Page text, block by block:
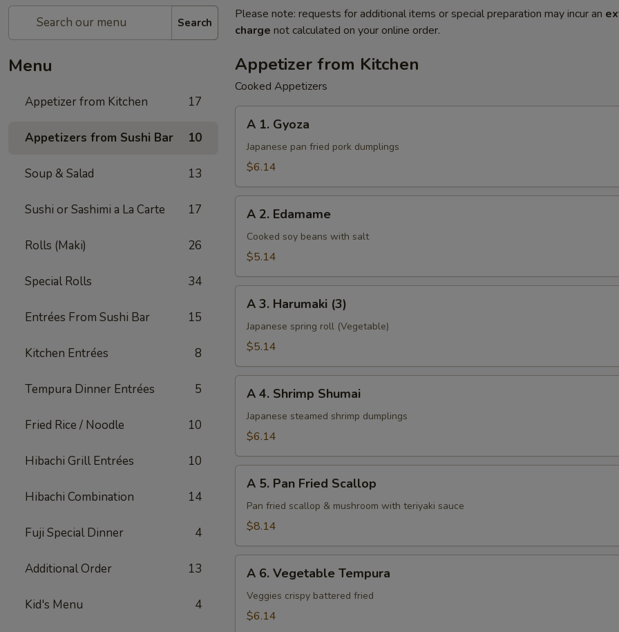
Search
Menu
Appetizer from Kitchen 17
Appetizers from Sushi Bar 10
Soup & Salad 13
Sushi or Sashimi a La Carte 17
Rolls (Maki) 26
Special Rolls 34
Entrées From Sushi Bar 15
Kitchen Entrées 8
Tempura Dinner Entrées 5
Fried Rice / Noodle 10
Hibachi Grill Entrées 10
Hibachi Combination 14
Fuji Special Dinner 4
Additional Order 13
Kid's Menu 4
Please note: requests for additional items or special preparation may incur an
charge not calculated on your online order.
Appetizer from Kitchen
Cooked Appetizers
Gyoza
A 1. Gyoza
Japanese pan fried pork dumplings
$6.14
Edamame
A 2. Edamame
Cooked soy beans with salt
$5.14
Harumaki
(3)
A 3. Harumaki (3)
Japanese spring roll (Vegetable)
$5.14
Shrimp
Shumai
A 4. Shrimp Shumai
Japanese steamed shrimp dumplings
$6.14
Pan
Fried
A 5. Pan Fried Scallop
Pan fried scallop & mushroom with teriyaki sauce
$8.14
Vegetable
Tempura
A 6. Vegetable Tempura
Veggies crispy battered fried
$6.14